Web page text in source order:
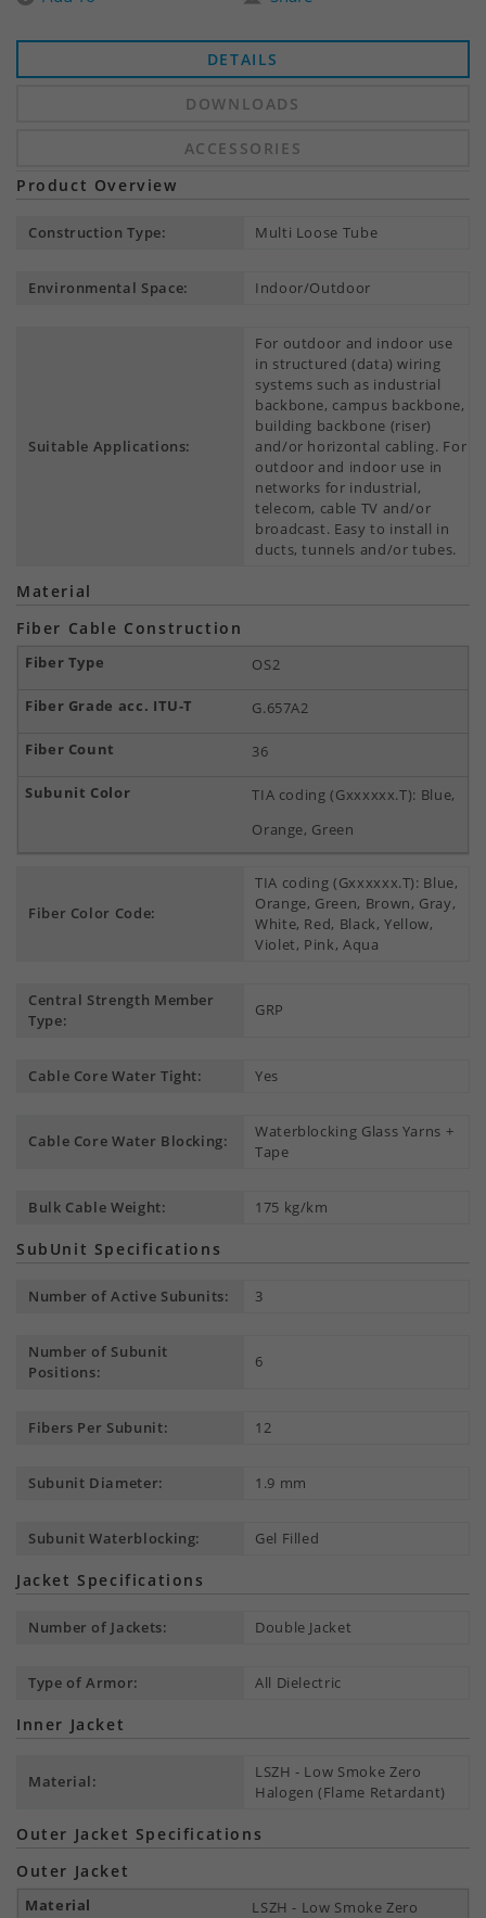
DETAILS
DOWNLOADS
ACCESSORIES
Product Overview
Construction Type: Multi Loose Tube
Environmental Space: Indoor/Outdoor
Suitable Applications:
For outdoor and indoor use
in structured (data) wiring
systems such as industrial
backbone, campus backbone,
building backbone (riser)
and/or horizontal cabling. For
outdoor and indoor use in
networks for industrial,
telecom, cable TV and/or
broadcast. Easy to install in
ducts, tunnels and/or tubes.
Material
Fiber Cable Construction
OS2
G.657A2
36
TIA coding (Gxxxxxx.T): Blue,
Orange, Green
Fiber Color Code:
TIA coding (Gxxxxxx.T): Blue,
Orange, Green, Brown, Gray,
White, Red, Black, Yellow,
Violet, Pink, Aqua
Central Strength Member
Type:
GRP
Cable Core Water Tight: Yes
Cable Core Water Blocking:
Waterblocking Glass Yarns +
Tape
Bulk Cable Weight: 175 kg/km
SubUnit Specifications
Number of Active Subunits: 3
Number of Subunit
Positions:
6
Fibers Per Subunit: 12
Subunit Diameter: 1.9 mm
Subunit Waterblocking: Gel Filled
Jacket Specifications
Number of Jackets: Double Jacket
Type of Armor: All Dielectric
Inner Jacket
Material:
LSZH - Low Smoke Zero
Halogen (Flame Retardant)
Outer Jacket Specifications
Outer Jacket
LSZH - Low Smoke Zero